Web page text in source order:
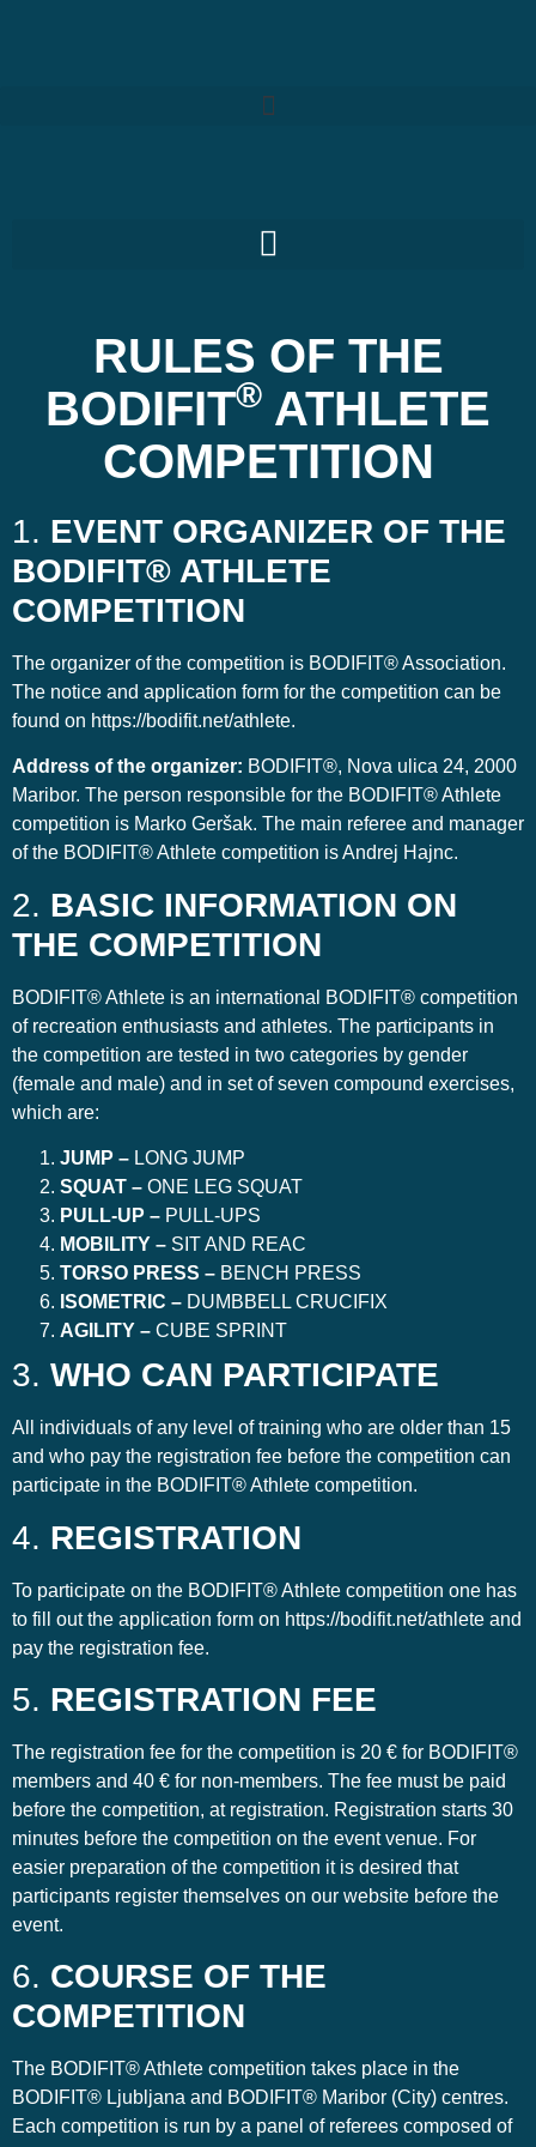
RULES OF THE
BODIFIT® ATHLETE
COMPETITION
1. EVENT ORGANIZER OF THE
BODIFIT® ATHLETE
COMPETITION
The organizer of the competition is BODIFIT® Association.
The notice and application form for the competition can be
found on https://bodifit.net/athlete.
Address of the organizer: BODIFIT®, Nova ulica 24, 2000
Maribor. The person responsible for the BODIFIT® Athlete
competition is Marko Geršak. The main referee and manager
of the BODIFIT® Athlete competition is Andrej Hajnc.
2. BASIC INFORMATION ON
THE COMPETITION
BODIFIT® Athlete is an international BODIFIT® competition
of recreation enthusiasts and athletes. The participants in
the competition are tested in two categories by gender
(female and male) and in set of seven compound exercises,
which are:
JUMP – LONG JUMP
SQUAT – ONE LEG SQUAT
PULL-UP – PULL-UPS
MOBILITY – SIT AND REAC
TORSO PRESS – BENCH PRESS
ISOMETRIC – DUMBBELL CRUCIFIX
AGILITY – CUBE SPRINT
3. WHO CAN PARTICIPATE
All individuals of any level of training who are older than 15
and who pay the registration fee before the competition can
participate in the BODIFIT® Athlete competition.
4. REGISTRATION
To participate on the BODIFIT® Athlete competition one has
to fill out the application form on https://bodifit.net/athlete and
pay the registration fee.
5. REGISTRATION FEE
The registration fee for the competition is 20 € for BODIFIT®
members and 40 € for non-members. The fee must be paid
before the competition, at registration. Registration starts 30
minutes before the competition on the event venue. For
easier preparation of the competition it is desired that
participants register themselves on our website before the
event.
6. COURSE OF THE
COMPETITION
The BODIFIT® Athlete competition takes place in the
BODIFIT® Ljubljana and BODIFIT® Maribor (City) centres.
Each competition is run by a panel of referees composed of